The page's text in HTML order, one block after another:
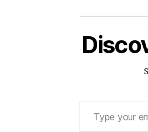
Type your email…